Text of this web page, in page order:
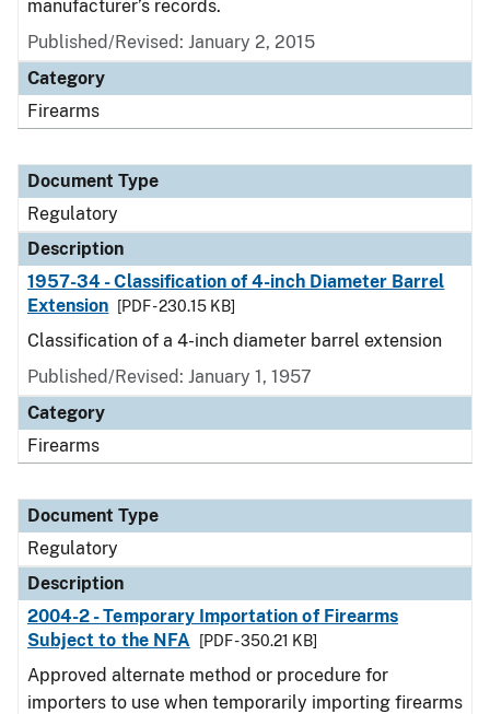
manufacturer’s records.
Published/Revised: January 2, 2015
Category
Firearms
Document Type
Regulatory
Description
1957-34 - Classification of 4-inch Diameter Barrel
Extension
[PDF - 230.15 KB]
Classification of a 4-inch diameter barrel extension
Published/Revised: January 1, 1957
Category
Firearms
Document Type
Regulatory
Description
2004-2 - Temporary Importation of Firearms
Subject to the NFA
[PDF - 350.21 KB]
Approved alternate method or procedure for
importers to use when temporarily importing firearms